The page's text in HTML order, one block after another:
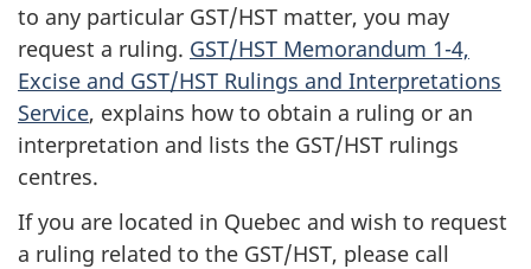
to any particular GST/HST matter, you may
request a ruling. GST/HST Memorandum 1-4,
Excise and GST/HST Rulings and Interpretations
Service, explains how to obtain a ruling or an
interpretation and lists the GST/HST rulings
centres.
If you are located in Quebec and wish to request
a ruling related to the GST/HST, please call